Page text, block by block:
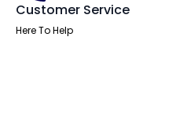
Customer Service
Here To Help